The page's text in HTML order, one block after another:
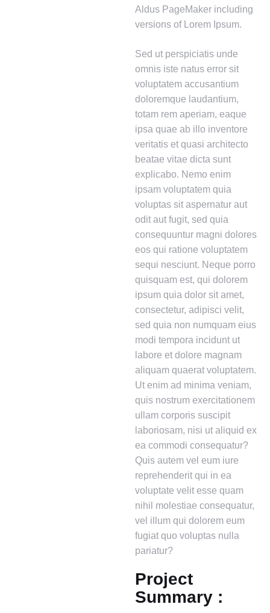
Aldus PageMaker including
versions of Lorem Ipsum.
Sed ut perspiciatis unde
omnis iste natus error sit
voluptatem accusantium
doloremque laudantium,
totam rem aperiam, eaque
ipsa quae ab illo inventore
veritatis et quasi architecto
beatae vitae dicta sunt
explicabo. Nemo enim
ipsam voluptatem quia
voluptas sit aspernatur aut
odit aut fugit, sed quia
consequuntur magni dolores
eos qui ratione voluptatem
sequi nesciunt. Neque porro
quisquam est, qui dolorem
ipsum quia dolor sit amet,
consectetur, adipisci velit,
sed quia non numquam eius
modi tempora incidunt ut
labore et dolore magnam
aliquam quaerat voluptatem.
Ut enim ad minima veniam,
quis nostrum exercitationem
ullam corporis suscipit
laboriosam, nisi ut aliquid ex
ea commodi consequatur?
Quis autem vel eum iure
reprehenderit qui in ea
voluptate velit esse quam
nihil molestiae consequatur,
vel illum qui dolorem eum
fugiat quo voluptas nulla
pariatur?
Project
Summary :